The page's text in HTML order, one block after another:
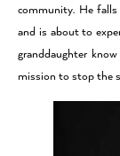
community. He
and is about to
granddaughter
mission to stop the